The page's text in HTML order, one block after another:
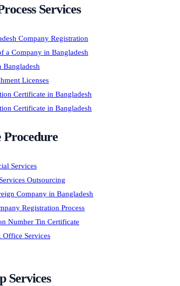
Services
Company Registration
a Company in Bangladesh
Bangladesh
Licenses
Certificate in Bangladesh
Certificate in Bangladesh
Procedure
Services
Outsourcing
Company in Bangladesh
Registration Process
Number Tin Certificate
Office Services
Services